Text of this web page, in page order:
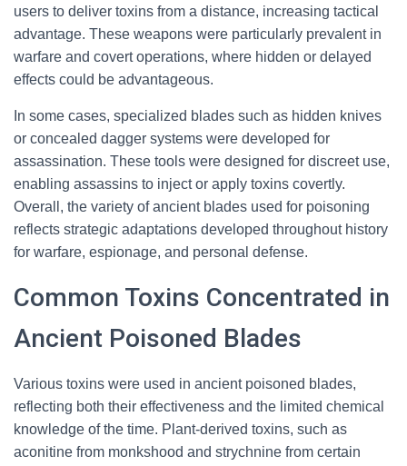
users to deliver toxins from a distance, increasing tactical
advantage. These weapons were particularly prevalent in
warfare and covert operations, where hidden or delayed
effects could be advantageous.
In some cases, specialized blades such as hidden knives
or concealed dagger systems were developed for
assassination. These tools were designed for discreet use,
enabling assassins to inject or apply toxins covertly.
Overall, the variety of ancient blades used for poisoning
reflects strategic adaptations developed throughout history
for warfare, espionage, and personal defense.
Common Toxins Concentrated in
Ancient Poisoned Blades
Various toxins were used in ancient poisoned blades,
reflecting both their effectiveness and the limited chemical
knowledge of the time. Plant-derived toxins, such as
aconitine from monkshood and strychnine from certain